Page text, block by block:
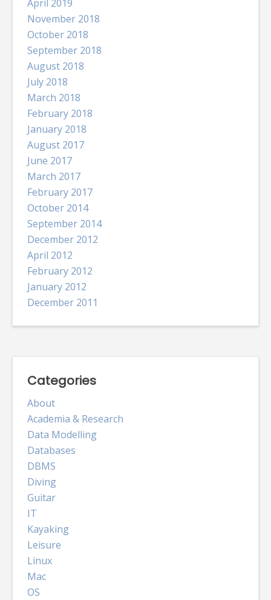
April 2019
November 2018
October 2018
September 2018
August 2018
July 2018
March 2018
February 2018
January 2018
August 2017
June 2017
March 2017
February 2017
October 2014
September 2014
December 2012
April 2012
February 2012
January 2012
December 2011
Categories
About
Academia & Research
Data Modelling
Databases
DBMS
Diving
Guitar
IT
Kayaking
Leisure
Linux
Mac
OS